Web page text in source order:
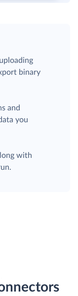
binary
and
you
with